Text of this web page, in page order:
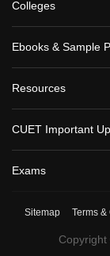
Colleges
Ebooks & Sample
Resources
CUET Important
Exams
Sitemap Terms